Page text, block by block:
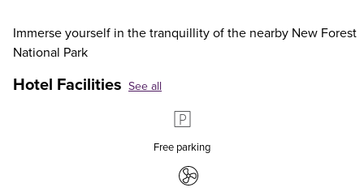
Immerse yourself in the tranquillity of the nearby New Forest
National Park
Hotel Facilities See all
Free parking